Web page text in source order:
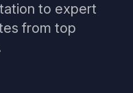
to expert
from top